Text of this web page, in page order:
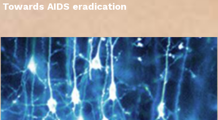
Towards AIDS eradication